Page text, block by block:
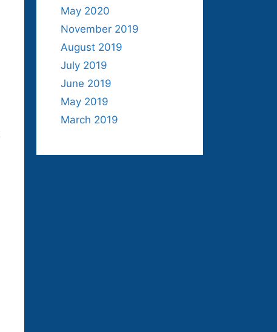
May 2020
November 2019
August 2019
July 2019
June 2019
May 2019
March 2019